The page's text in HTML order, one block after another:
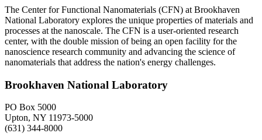
The Center for Functional Nanomaterials (CFN) at Brookhaven
National Laboratory explores the unique properties of materials and
processes at the nanoscale. The CFN is a user-oriented research
center, with the double mission of being an open facility for the
nanoscience research community and advancing the science of
nanomaterials that address the nation's energy challenges.
Brookhaven National Laboratory
PO Box 5000
Upton, NY 11973-5000
(631) 344-8000